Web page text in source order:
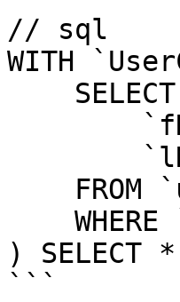
// sql
WITH
) SELECT
```